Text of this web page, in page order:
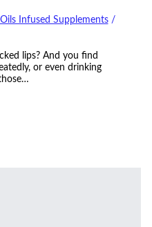
Infused Supplements/
lips? And you find
or even drinking